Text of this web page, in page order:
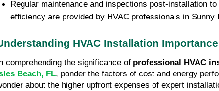
Regular maintenance and inspections post-installation
efficiency are provided by HVAC professionals in Sunny
HVAC Installation Importance
comprehending the significance of professional HVAC
Beach, FL, ponder the factors of cost and energy
about the higher upfront expenses of expert